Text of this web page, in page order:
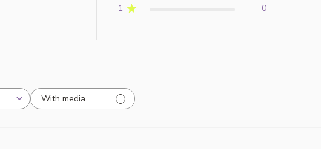
1
0
With media